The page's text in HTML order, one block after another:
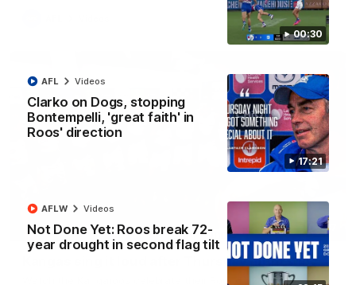
00:30
17:21
Clarko on Dogs, stopping
Bontempelli, 'great faith' in
Roos' direction
AFL Videos
Not Done Yet: Roos break 72-
year drought in second flag tilt
AFLW Videos
00:37
Kangas sing it loud after Thursday night win
Watch the Kangaroos celebrate their Round 22 win